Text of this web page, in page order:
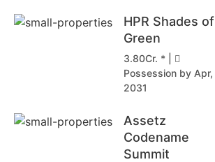
HPR Shades of
Green
3.80Cr. * |
Possession by Apr,
2031
Assetz
Codename
Summit